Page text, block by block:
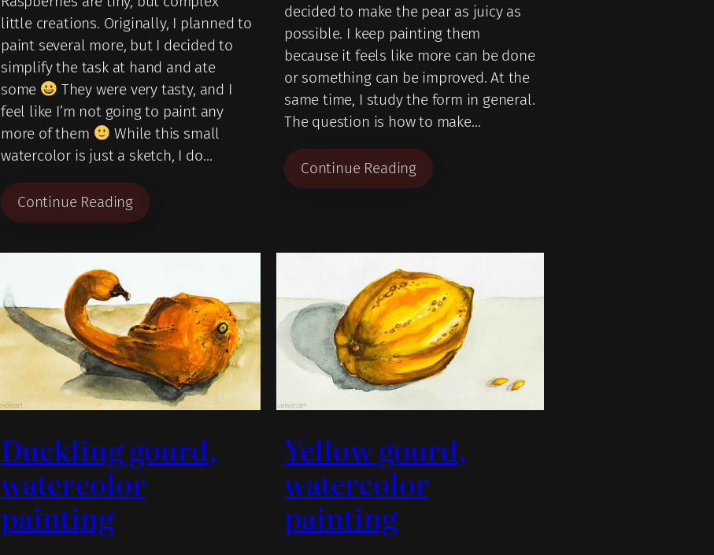
little creations. Originally, I planned to
paint several more, but I decided to
simplify the task at hand and ate
some
They were very tasty, and I
feel like I’m not going to paint any
more of them
While this small
watercolor is just a sketch, I do…
Continue Reading
decided to make the pear as juicy as
possible. I keep painting them
because it feels like more can be done
or something can be improved. At the
same time, I study the form in general.
The question is how to make…
Continue Reading
Duckling gourd,
watercolor
painting
Yellow gourd,
watercolor
painting